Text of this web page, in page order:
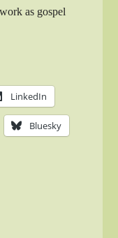
as gospel
LinkedIn
Bluesky